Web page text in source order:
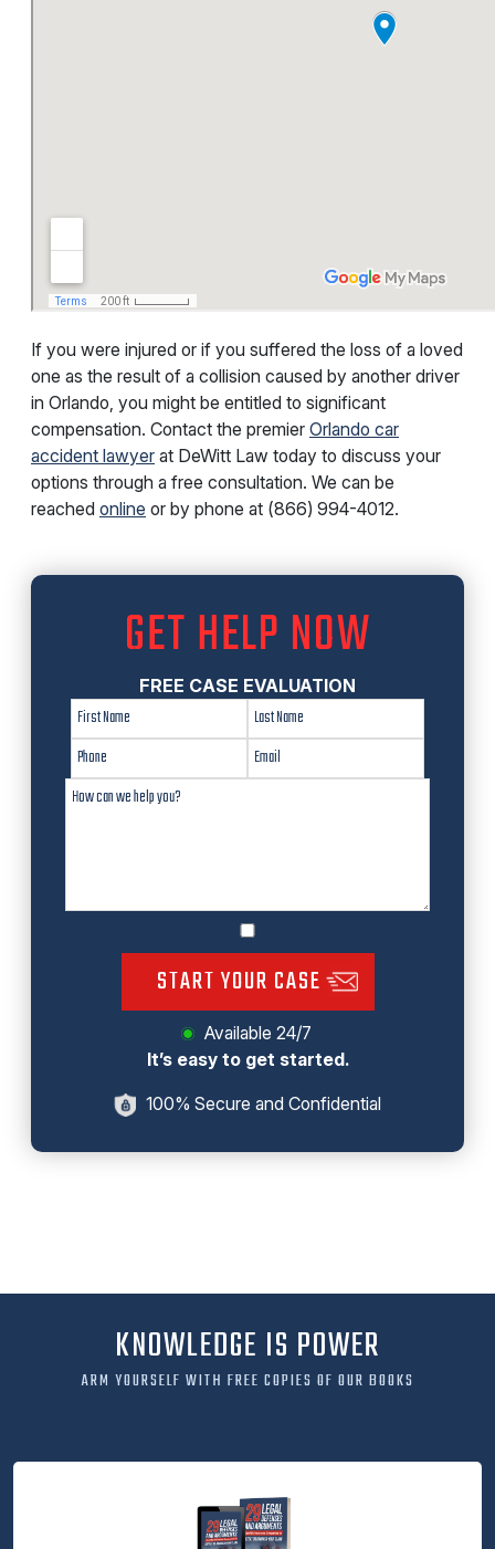
If you were injured or if you suffered the loss of a loved
one as the result of a collision caused by another driver
in Orlando, you might be entitled to significant
compensation. Contact the premier Orlando car
accident lawyer at DeWitt Law today to discuss your
options through a free consultation. We can be
reached online or by phone at (866) 994-4012.
GET HELP NOW
FREE CASE EVALUATION
START YOUR CASE
Available 24/7
It’s easy to get started.
100% Secure and Confidential
KNOWLEDGE IS POWER
ARM YOURSELF WITH FREE COPIES OF OUR BOOKS